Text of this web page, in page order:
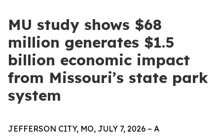
MU study shows $68
million generates $1.5
billion economic impact
from Missouri’s state park
system
JEFFERSON CITY, MO, JULY 7, 2026 – A